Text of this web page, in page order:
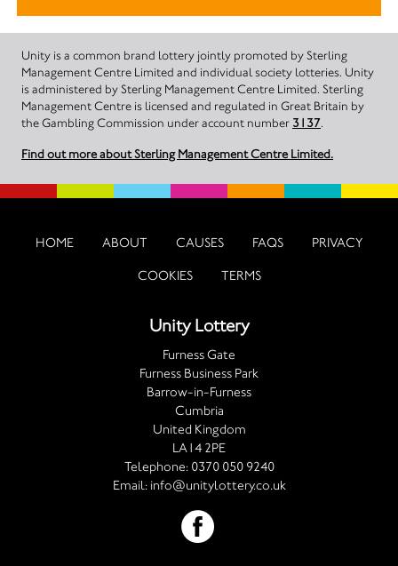
Unity is a common brand lottery jointly promoted by Sterling
Management Centre Limited and individual society lotteries. Unity
is administered by Sterling Management Centre Limited. Sterling
Management Centre is licensed and regulated in Great Britain by
the Gambling Commission under account number 3137.
Find out more about Sterling Management Centre Limited.
HOME ABOUT CAUSES FAQS PRIVACY
COOKIES TERMS
Unity Lottery
Furness Gate
Furness Business Park
Barrow-in-Furness
Cumbria
United Kingdom
LA14 2PE
Telephone: 0370 050 9240
Email: info@unitylottery.co.uk